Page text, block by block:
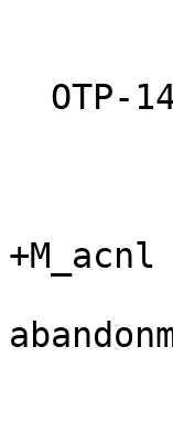
OTP-
New
+M_acnl